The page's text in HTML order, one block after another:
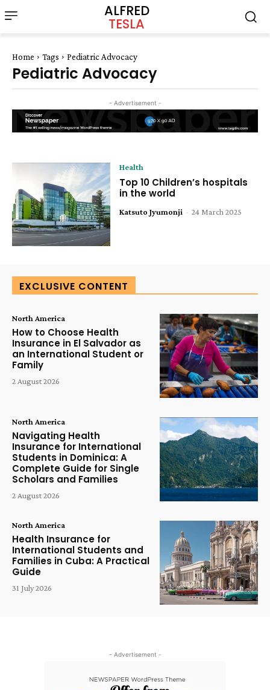
ALFRED
TESLA
Home Tags Pediatric Advocacy
Pediatric Advocacy
- Advertisement -
Health
Top 10 Children’s hospitals
in the world
Katsuto Jyumonji - 24 March 2025
EXCLUSIVE CONTENT
North America
How to Choose Health
Insurance in El Salvador as
an International Student or
Family
2 August 2026
North America
Navigating Health
Insurance for International
Students in Dominica: A
Complete Guide for Single
Scholars and Families
2 August 2026
North America
Health Insurance for
International Students and
Families in Cuba: A Practical
Guide
31 July 2026
- Advertisement -